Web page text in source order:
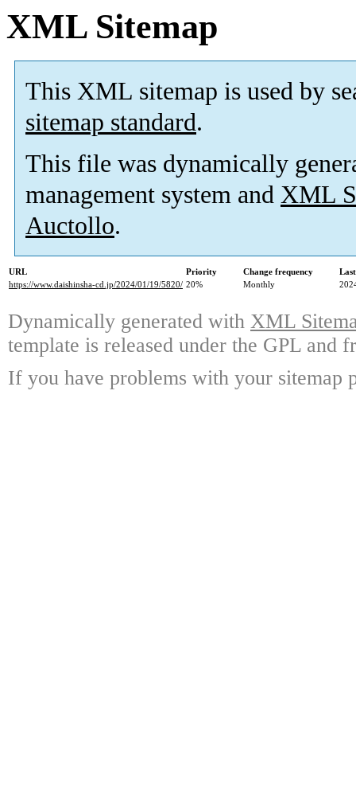
XML Sitemap
This XML sitemap is used by
sitemap standard.
This file was dynamically
management system and XML
Auctollo.
URL Priority Change frequency
https://www.daishinsha-cd.jp/2024/01/19/5820/ 20% Monthly
Dynamically generated with XML
template is released under the GPL and
If you have problems with your sitemap